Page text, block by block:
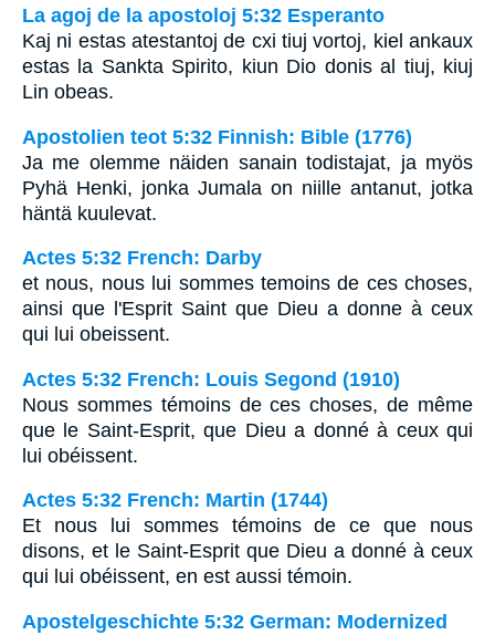
La agoj de la apostoloj 5:32 Esperanto
Kaj ni estas atestantoj de cxi tiuj vortoj, kiel ankaux
estas la Sankta Spirito, kiun Dio donis al tiuj, kiuj
Lin obeas.
Apostolien teot 5:32 Finnish: Bible (1776)
Ja me olemme näiden sanain todistajat, ja myös
Pyhä Henki, jonka Jumala on niille antanut, jotka
häntä kuulevat.
Actes 5:32 French: Darby
et nous, nous lui sommes temoins de ces choses,
ainsi que l'Esprit Saint que Dieu a donne à ceux
qui lui obeissent.
Actes 5:32 French: Louis Segond (1910)
Nous sommes témoins de ces choses, de même
que le Saint-Esprit, que Dieu a donné à ceux qui
lui obéissent.
Actes 5:32 French: Martin (1744)
Et nous lui sommes témoins de ce que nous
disons, et le Saint-Esprit que Dieu a donné à ceux
qui lui obéissent, en est aussi témoin.
Apostelgeschichte 5:32 German: Modernized